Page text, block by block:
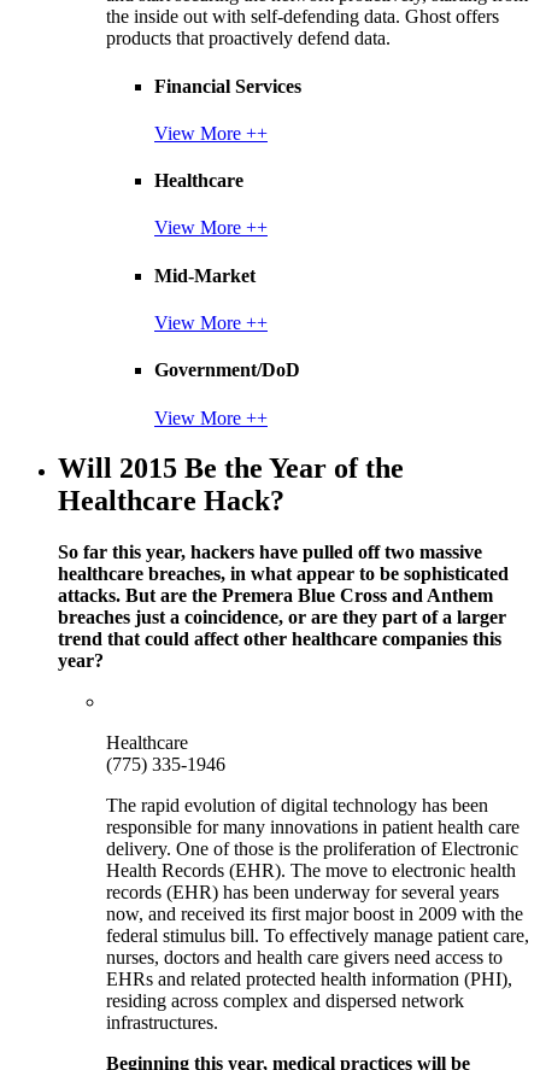
the inside out with self-defending data. Ghost offers
products that proactively defend data.
Financial Services
View More ++
Healthcare
View More ++
Mid-Market
View More ++
Government/DoD
View More ++
Will 2015 Be the Year of the
Healthcare Hack?
So far this year, hackers have pulled off two massive
healthcare breaches, in what appear to be sophisticated
attacks. But are the Premera Blue Cross and Anthem
breaches just a coincidence, or are they part of a larger
trend that could affect other healthcare companies this
year?
Healthcare
(775) 335-1946
The rapid evolution of digital technology has been
responsible for many innovations in patient health care
delivery. One of those is the proliferation of Electronic
Health Records (EHR). The move to electronic health
records (EHR) has been underway for several years
now, and received its first major boost in 2009 with the
federal stimulus bill. To effectively manage patient care,
nurses, doctors and health care givers need access to
EHRs and related protected health information (PHI),
residing across complex and dispersed network
infrastructures.
Beginning this year, medical practices will be